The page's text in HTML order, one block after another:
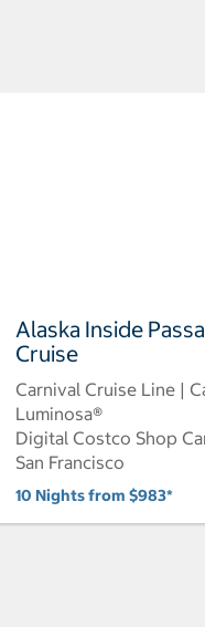
Alaska Inside
Cruise
Carnival Cruise Line |
Luminosa®
Digital Costco Shop
San Francisco
10 Nights from $983*